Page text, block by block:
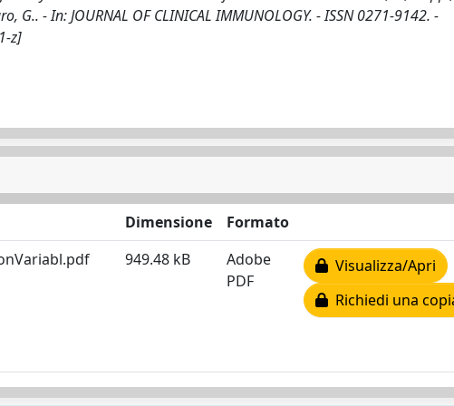
G.. - In: JOURNAL OF CLINICAL IMMUNOLOGY. - ISSN 0271-9142. -
z]
Dimensione
Formato
949.48 kB
Adobe
PDF
Visualizza/Apri
Richiedi una